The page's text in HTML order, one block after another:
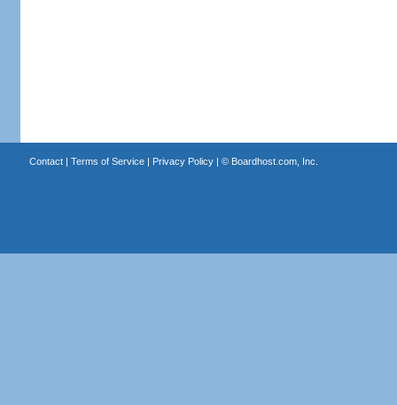
Contact| Terms of Service| Privacy Policy| © Boardhost.com, Inc.